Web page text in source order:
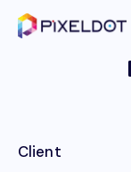
Client